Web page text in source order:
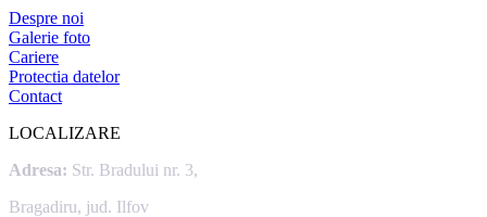
Despre noi
Galerie foto
Cariere
Protectia datelor
Contact
LOCALIZARE
Adresa: Str. Bradului nr. 3,
Bragadiru, jud. Ilfov